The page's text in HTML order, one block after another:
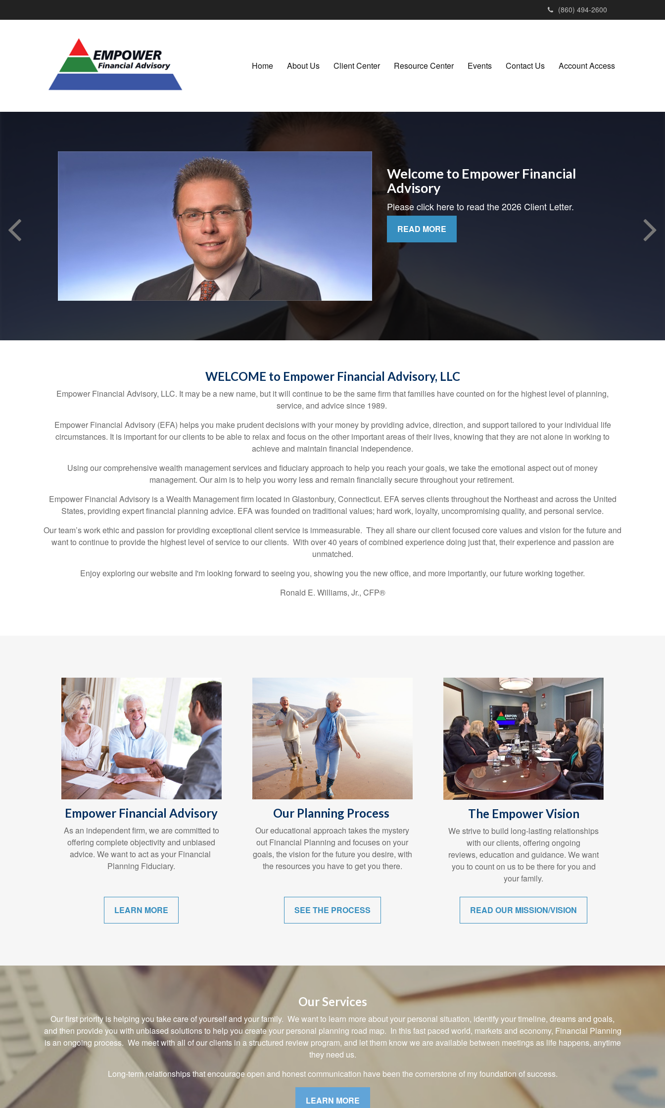
(860) 494-2600
Home About Us Client Center Resource Center Events Contact Us Account Access
Welcome to Empower Financial
Advisory
Please click here to read the 2026 Client Letter.
READ MORE
WELCOME to Empower Financial Advisory, LLC
Empower Financial Advisory, LLC. It may be a new name, but it will continue to be the same firm that families have counted on for the highest level of planning,
service, and advice since 1989.
Empower Financial Advisory (EFA) helps you make prudent decisions with your money by providing advice, direction, and support tailored to your individual life
circumstances. It is important for our clients to be able to relax and focus on the other important areas of their lives, knowing that they are not alone in working to
achieve and maintain financial independence.
Using our comprehensive wealth management services and fiduciary approach to help you reach your goals, we take the emotional aspect out of money
management. Our aim is to help you worry less and remain financially secure throughout your retirement.
Empower Financial Advisory is a Wealth Management firm located in Glastonbury, Connecticut. EFA serves clients throughout the Northeast and across the United
States, providing expert financial planning advice. EFA was founded on traditional values; hard work, loyalty, uncompromising quality, and personal service.
Our team’s work ethic and passion for providing exceptional client service is immeasurable. They all share our client focused core values and vision for the future and
want to continue to provide the highest level of service to our clients. With over 40 years of combined experience doing just that, their experience and passion are
unmatched.
Enjoy exploring our website and I'm looking forward to seeing you, showing you the new office, and more importantly, our future working together.
Ronald E. Williams, Jr., CFP®
Empower Financial Advisory
As an independent firm, we are committed to
offering complete objectivity and unbiased
advice. We want to act as your Financial
Planning Fiduciary.
LEARN MORE
Our Planning Process
Our educational approach takes the mystery
out Financial Planning and focuses on your
goals, the vision for the future you desire, with
the resources you have to get you there.
SEE THE PROCESS
The Empower Vision
We strive to build long-lasting relationships
with our clients, offering ongoing
reviews, education and guidance. We want
you to count on us to be there for you and
your family.
READ OUR MISSION/VISION
Our Services
Our first priority is helping you take care of yourself and your family. We want to learn more about your personal situation, identify your timeline, dreams and goals,
and then provide you with unbiased solutions to help you create your personal planning road map. In this fast paced world, markets and economy, Financial Planning
is an ongoing process. We meet with all of our clients in a structured review program, and let them know we are available between meetings as life happens, anytime
they need us.
Long-term relationships that encourage open and honest communication have been the cornerstone of my foundation of success.
LEARN MORE